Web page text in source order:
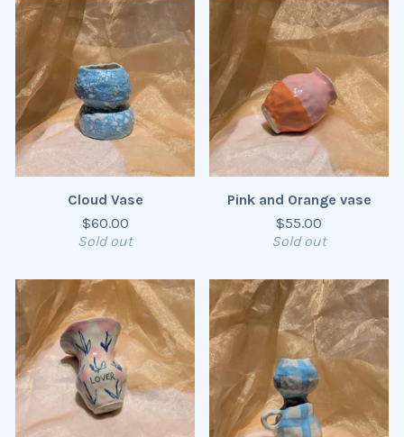
Cloud Vase
$60.00
Sold out
Pink and Orange vase
$55.00
Sold out